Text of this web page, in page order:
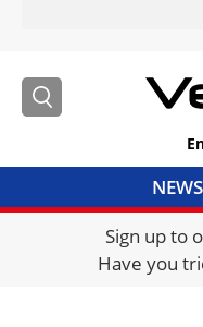
NEWS
Sign up to
Have you